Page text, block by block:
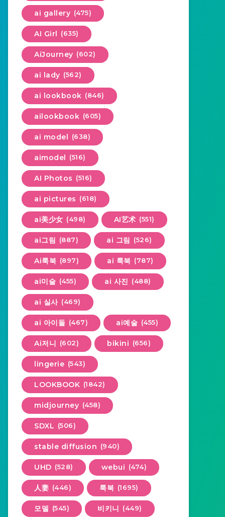
ai gallery (475)
AI Girl (635)
AiJourney (602)
ai lady (562)
ai lookbook (846)
ailookbook (605)
ai model (638)
aimodel (516)
AI Photos (516)
ai pictures (618)
ai美少女 (498) AI艺术 (551)
ai그림 (887) ai 그림 (526)
Ai룩북 (897) ai 룩북 (787)
ai미술 (455) ai 사진 (488)
ai 실사 (469)
ai 아이돌 (467) ai예술 (455)
Ai저니 (602) bikini (656)
lingerie (543)
LOOKBOOK (1842)
midjourney (458)
SDXL (506)
stable diffusion (940)
UHD (528) webui (474)
人妻 (446) 룩북 (1695)
모델 (545) 비키니 (449)